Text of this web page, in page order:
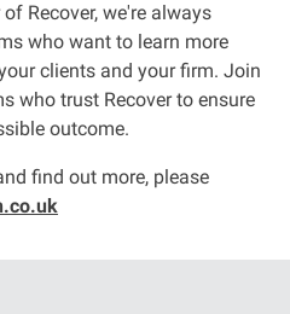
Recover, we're always
who want to learn more
clients and your firm. Join
who trust Recover to ensure
outcome.
find out more, please